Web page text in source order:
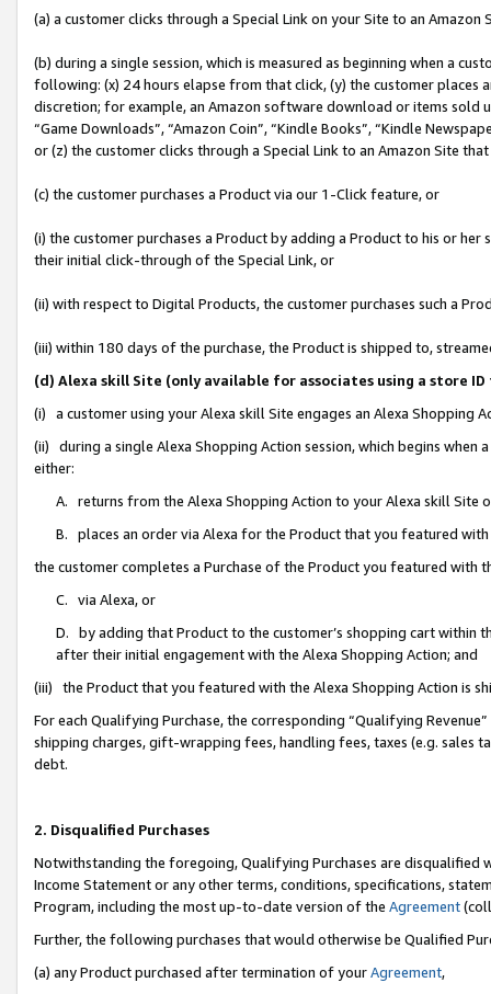
(a) a customer clicks through a Special Link on your Site to an Amazon
(b) during a single session, which is measured as beginning when a
following: (x) 24 hours elapse from that click, (y) the customer
discretion; for example, an Amazon software download or items sold
“Game Downloads”, “Amazon Coin”, “Kindle Books”, “Kindle
or (z) the customer clicks through a Special Link to an Amazon Site
(c) the customer purchases a Product via our 1-Click feature, or
(i) the customer purchases a Product by adding a Product to his or
their initial click-through of the Special Link, or
(ii) with respect to Digital Products, the customer purchases such a
(iii) within 180 days of the purchase, the Product is shipped to,
(d) Alexa skill Site (only available for associates using a store
(i) a customer using your Alexa skill Site engages an Alexa Shopping
(ii) during a single Alexa Shopping Action session, which begins when
either:
A. returns from the Alexa Shopping Action to your Alexa skill Site
B. places an order via Alexa for the Product that you featured with
the customer completes a Purchase of the Product you featured with
C. via Alexa, or
D. by adding that Product to the customer’s shopping cart within
after their initial engagement with the Alexa Shopping Action; and
(iii) the Product that you featured with the Alexa Shopping Action is
For each Qualifying Purchase, the corresponding “Qualifying
shipping charges, gift-wrapping fees, handling fees, taxes (e.g. sales
debt.
2. Disqualified Purchases
Notwithstanding the foregoing, Qualifying Purchases are disqualified
Income Statement or any other terms, conditions, specifications,
Program, including the most up-to-date version of the Agreement
Further, the following purchases that would otherwise be Qualified
(a) any Product purchased after termination of yourAgreement,